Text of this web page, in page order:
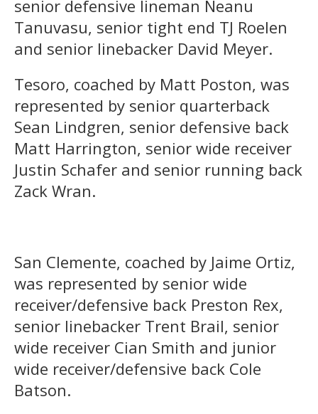
senior defensive lineman Neanu
Tanuvasu, senior tight end TJ Roelen
and senior linebacker David Meyer.
Tesoro, coached by Matt Poston, was
represented by senior quarterback
Sean Lindgren, senior defensive back
Matt Harrington, senior wide receiver
Justin Schafer and senior running back
Zack Wran.
San Clemente, coached by Jaime Ortiz,
was represented by senior wide
receiver/defensive back Preston Rex,
senior linebacker Trent Brail, senior
wide receiver Cian Smith and junior
wide receiver/defensive back Cole
Batson.